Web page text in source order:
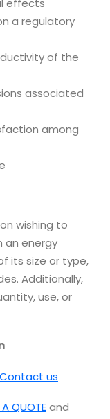
effects
a regulatory
of the
associated
among
wishing to
an energy
its size or type,
Additionally,
use, or
Contact us
QUOTEand